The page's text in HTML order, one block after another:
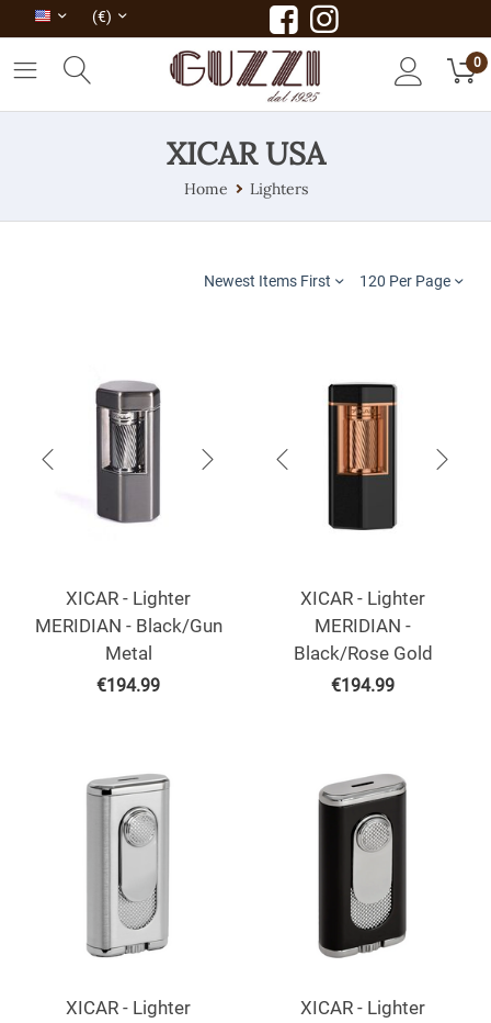
(€)
0
XICAR USA
Home Lighters
Newest Items First 120 Per Page
XICAR - Lighter
MERIDIAN - Black/Gun
Metal
€194.99
XICAR - Lighter
MERIDIAN -
Black/Rose Gold
€194.99
XICAR - Lighter
XICAR - Lighter